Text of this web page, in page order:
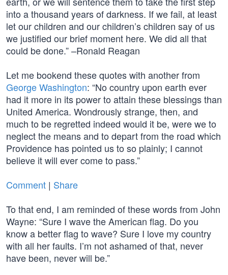
into a thousand years of darkness. If we fail, at least
let our children and our children’s children say of us
we justified our brief moment here. We did all that
could be done.” –Ronald Reagan
Let me bookend these quotes with another from
George Washington: “No country upon earth ever
had it more in its power to attain these blessings than
United America. Wondrously strange, then, and
much to be regretted indeed would it be, were we to
neglect the means and to depart from the road which
Providence has pointed us to so plainly; I cannot
believe it will ever come to pass.”
Comment | Share
To that end, I am reminded of these words from John
Wayne: “Sure I wave the American flag. Do you
know a better flag to wave? Sure I love my country
with all her faults. I’m not ashamed of that, never
have been, never will be.”